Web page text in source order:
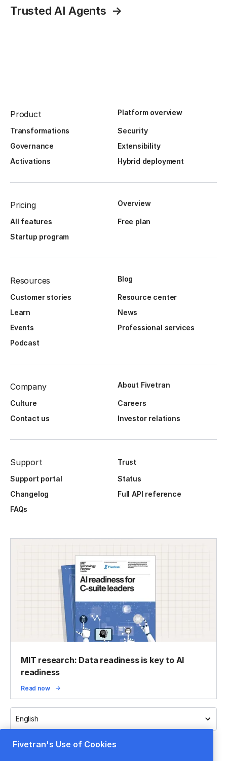
Trusted AI Agents
Product Platform overview
Transformations
Security
Governance
Extensibility
Activations
Hybrid deployment
Pricing Overview
All features
Free plan
Startup program
Resources Blog
Customer stories
Resource center
Learn
News
Events
Professional services
Podcast
Company About Fivetran
Culture
Careers
Contact us
Investor relations
Support
Trust
Support portal
Status
Changelog
Full API reference
FAQs
MIT research: Data readiness is key to AI
readiness
Read now
English
Fivetran's Use of Cookies